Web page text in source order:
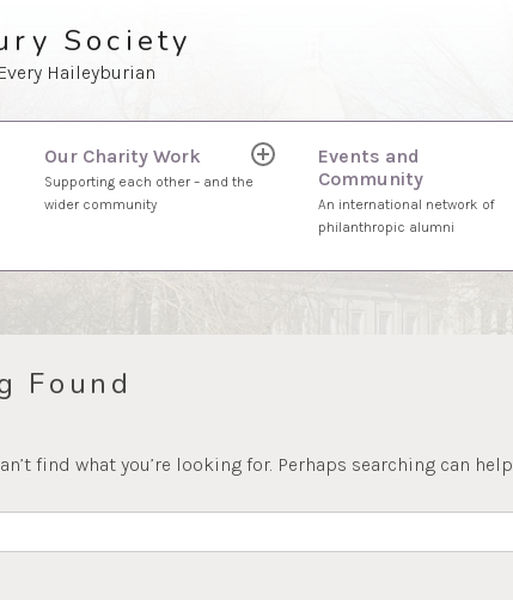
Society
Haileyburian
Our Charity Work
Supporting each other – and the
wider community
expandEvents and
Community
An international network of
philanthropic alumni
Found
find what you’re looking for. Perhaps searching can help.